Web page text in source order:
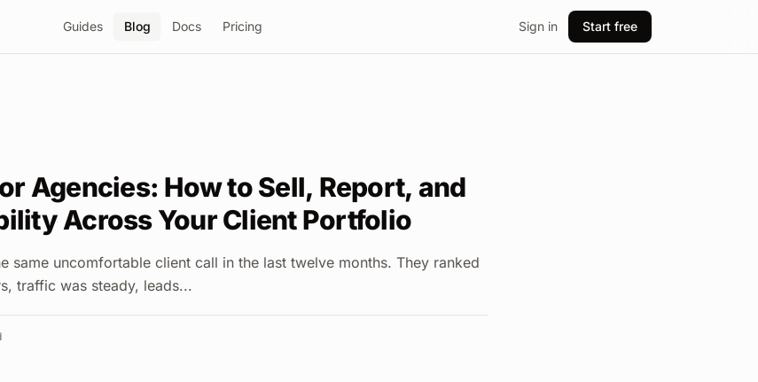
Guides Blog Docs Pricing Sign in Start free
Agencies: How to Sell, Report, and
Across Your Client Portfolio
same uncomfortable client call in the last twelve months. They ranked
traffic was steady, leads...